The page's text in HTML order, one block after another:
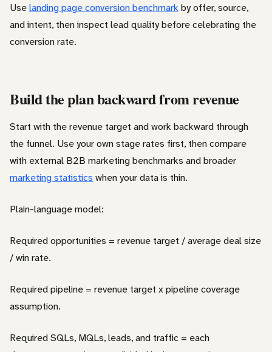
Uselanding page conversion benchmark by offer, source,
and intent, then inspect lead quality before celebrating the
conversion rate.
Build the plan backward from revenue
Start with the revenue target and work backward through
the funnel. Use your own stage rates first, then compare
with external B2B marketing benchmarks and broader
marketing statistics when your data is thin.
Plain-language model:
Required opportunities = revenue target / average deal size
/ win rate.
Required pipeline = revenue target x pipeline coverage
assumption.
Required SQLs, MQLs, leads, and traffic = each